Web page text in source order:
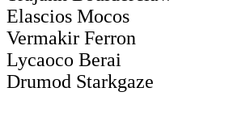
Elascios Mocos
Vermakir Ferron
Lycaoco Berai
Drumod Starkgaze